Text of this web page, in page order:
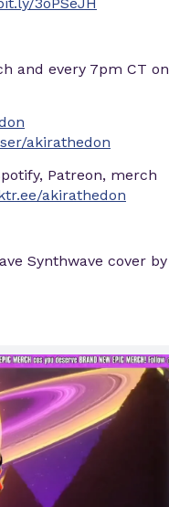
and every 7pm CT on
akirathedon
Patreon, merch
akirathedon
Synthwave cover by